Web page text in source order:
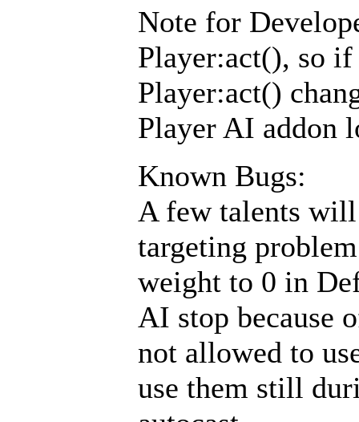
Note for
Player:act(), so if
Player:act()
Player AI addon
Known Bugs:
A few talents will
targeting
weight to 0 in
AI stop because
not allowed to
use them still